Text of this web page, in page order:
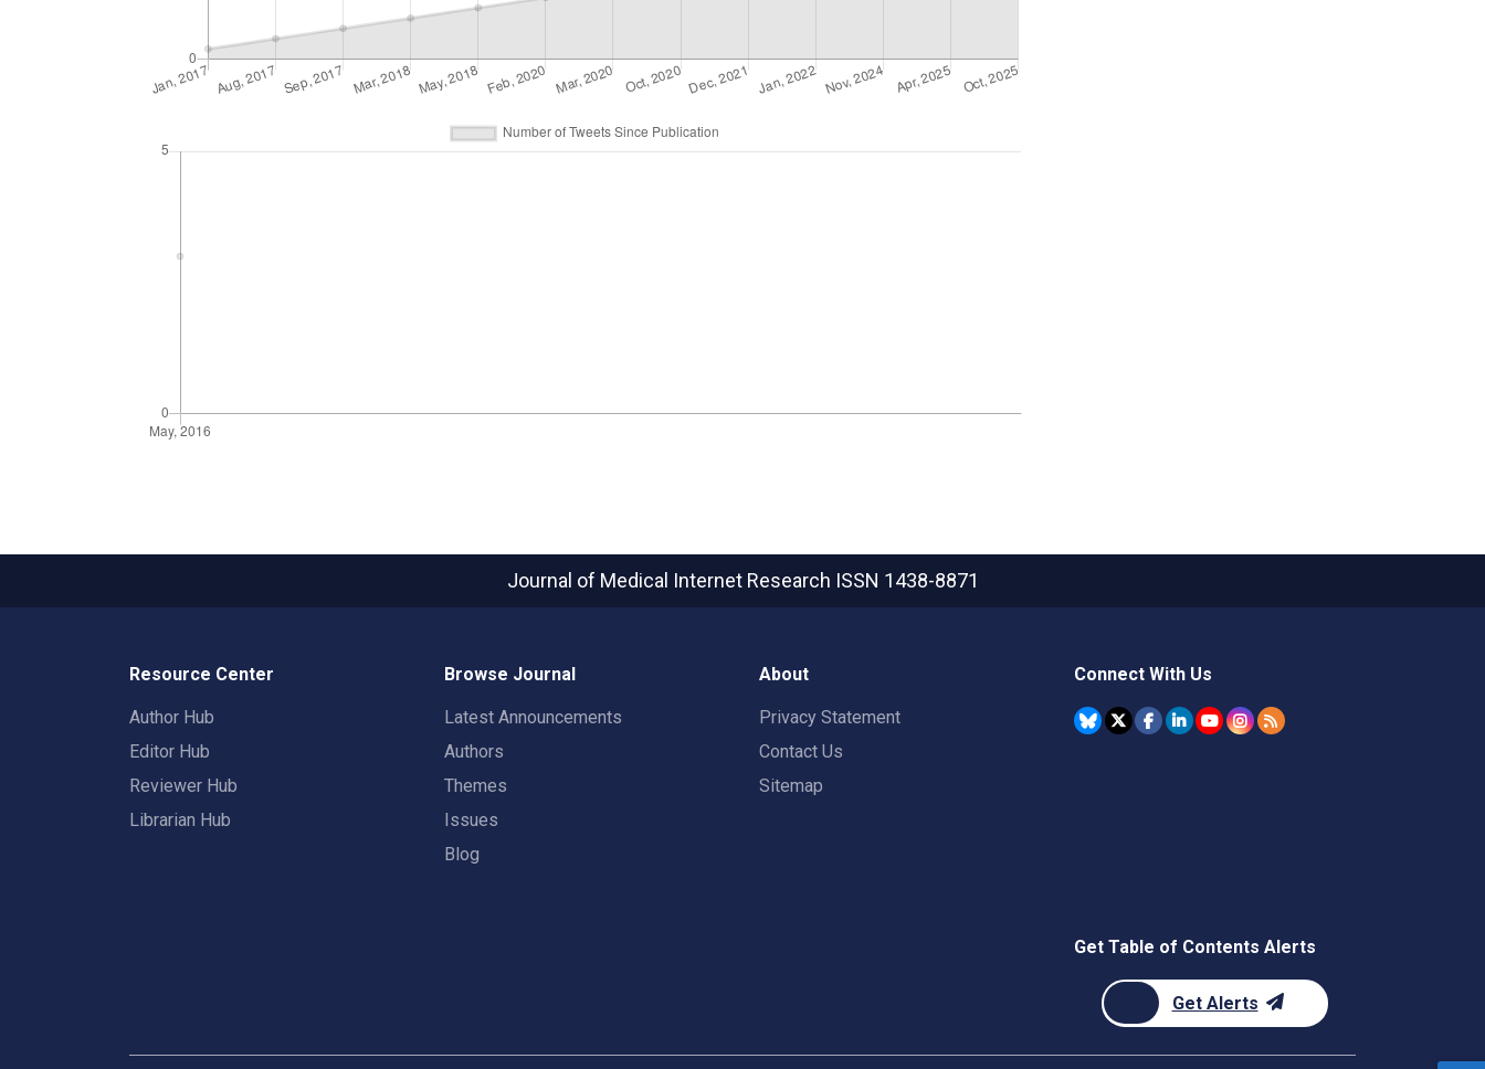
Journal of Medical Internet Research ISSN 1438-8871
Resource Center
Author Hub
Editor Hub
Reviewer Hub
Librarian Hub
Browse Journal
Latest Announcements
Authors
Themes
Issues
Blog
About
Privacy Statement
Contact Us
Sitemap
Connect With Us
Get Table of Contents Alerts
Get Alerts